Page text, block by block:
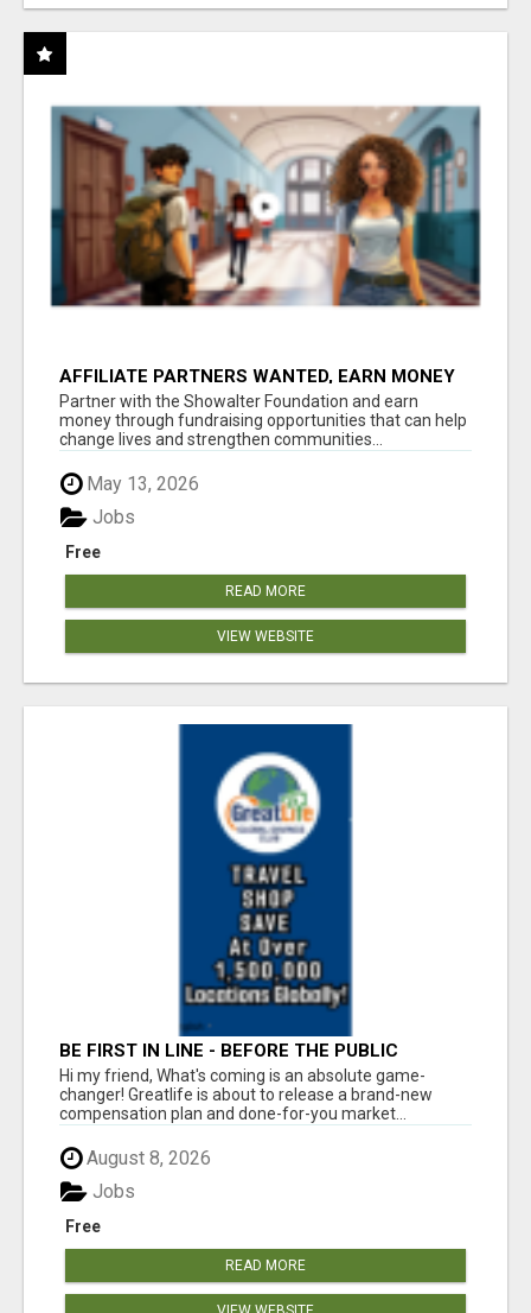
AFFILIATE PARTNERS WANTED, EARN MONEY
AT WWW.SHOWALTERFOUNDATION.ORG
Partner with the Showalter Foundation and earn
money through fundraising opportunities that can help
change lives and strengthen communities...
May 13, 2026
Free
Jobs
READ MORE
VIEW WEBSITE
BE FIRST IN LINE - BEFORE THE PUBLIC
LAUNCH OR - MLM SHAKE-UP ALERT: HUGE
RELAUNCH COMING!
Hi my friend, What's coming is an absolute game-
changer! Greatlife is about to release a brand-new
compensation plan and done-for-you market...
August 8, 2026
Free
Jobs
READ MORE